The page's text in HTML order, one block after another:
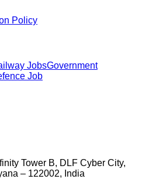
Policy
JobsGovernment
Job
Tower B, DLF Cyber City,
– 122002, India